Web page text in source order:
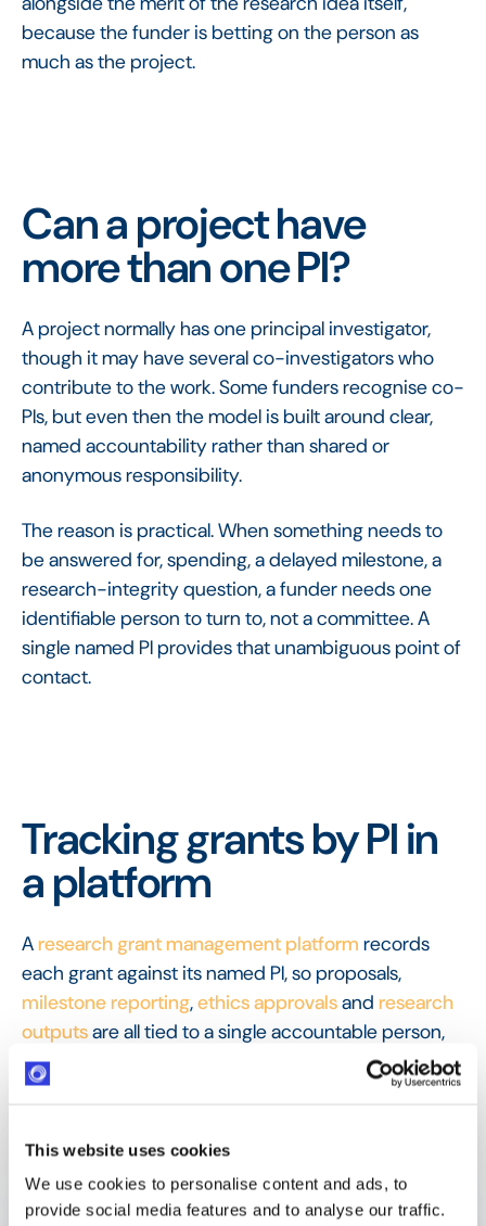
This website uses cookies
We use cookies to personalise content and ads, to
provide social media features and to analyse our traffic.
because the funder is betting on the person as
much as the project.
Can a project have
more than one PI?
A project normally has one principal investigator,
though it may have several co-investigators who
contribute to the work. Some funders recognise co-
PIs, but even then the model is built around clear,
named accountability rather than shared or
anonymous responsibility.
The reason is practical. When something needs to
be answered for, spending, a delayed milestone, a
research-integrity question, a funder needs one
identifiable person to turn to, not a committee. A
single named PI provides that unambiguous point of
contact.
Tracking grants by PI in
a platform
Aresearch grant management platform records
each grant against its named PI, so proposals,
milestone reporting,ethics approvalsand research
outputsare all tied to a single accountable person,
keeping responsibility legible across a portfolio of
projects.
Frequently Asked
Questions